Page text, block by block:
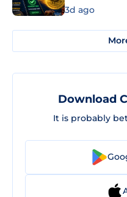
3d ago
Download
It is probably